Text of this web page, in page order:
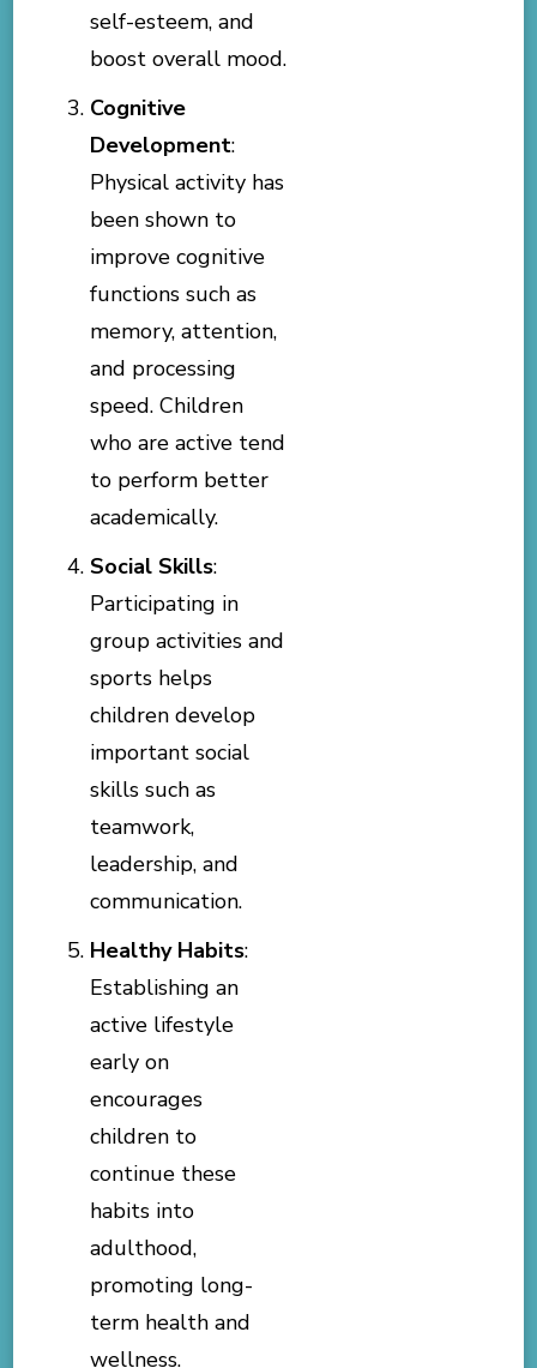
self-esteem, and
boost overall mood.
Cognitive
Development:
Physical activity has
been shown to
improve cognitive
functions such as
memory, attention,
and processing
speed. Children
who are active tend
to perform better
academically.
Social Skills:
Participating in
group activities and
sports helps
children develop
important social
skills such as
teamwork,
leadership, and
communication.
Healthy Habits:
Establishing an
active lifestyle
early on
encourages
children to
continue these
habits into
adulthood,
promoting long-
term health and
wellness.